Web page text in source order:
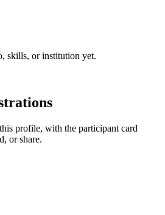
skills, or institution yet.
profile, with the participant card
or share.